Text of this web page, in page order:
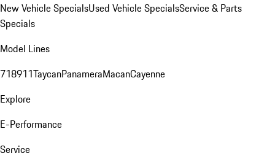
New Vehicle SpecialsUsed Vehicle SpecialsService & Parts
Specials
Model Lines
718911TaycanPanameraMacanCayenne
Explore
E-Performance
Service